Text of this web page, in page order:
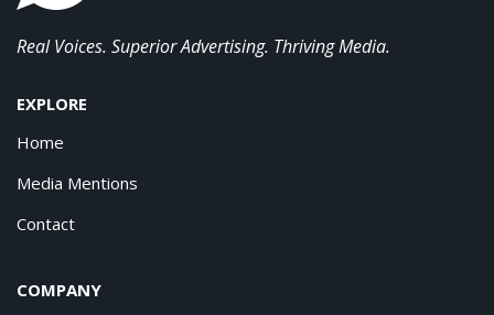
Real Voices. Superior Advertising. Thriving Media.
EXPLORE
Home
Media Mentions
Contact
COMPANY